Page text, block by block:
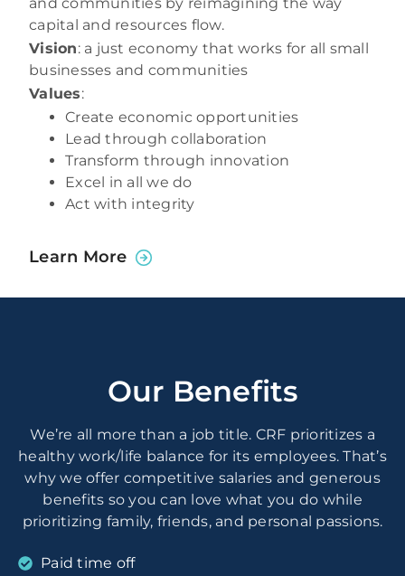
capital and resources flow.
Vision: a just economy that works for all small
businesses and communities
Values:
Create economic opportunities
Lead through collaboration
Transform through innovation
Excel in all we do
Act with integrity
Learn More
Our Benefits
We’re all more than a job title. CRF prioritizes a
healthy work/life balance for its employees. That’s
why we offer competitive salaries and generous
benefits so you can love what you do while
prioritizing family, friends, and personal passions.
Paid time off